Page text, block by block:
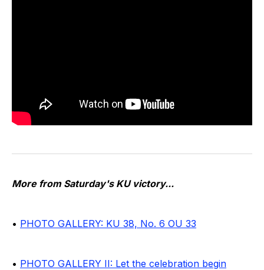
More from Saturday's KU victory...
• PHOTO GALLERY: KU 38, No. 6 OU 33
• PHOTO GALLERY II: Let the celebration begin